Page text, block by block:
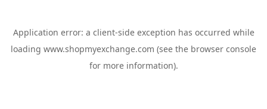
Application error: a client-side exception has occurred while
loading www.shopmyexchange.com (see the browser console
for more information).